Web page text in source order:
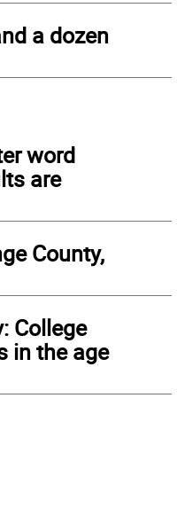
a dozen
word
are
County,
College
in the age